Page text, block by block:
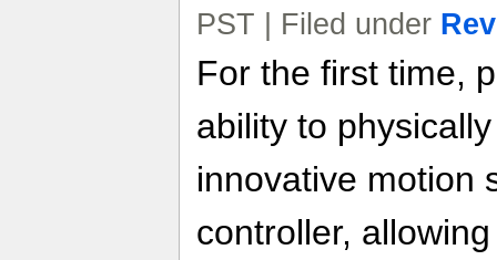
PST | Filed under
For the first time,
ability to
innovative motion
controller,